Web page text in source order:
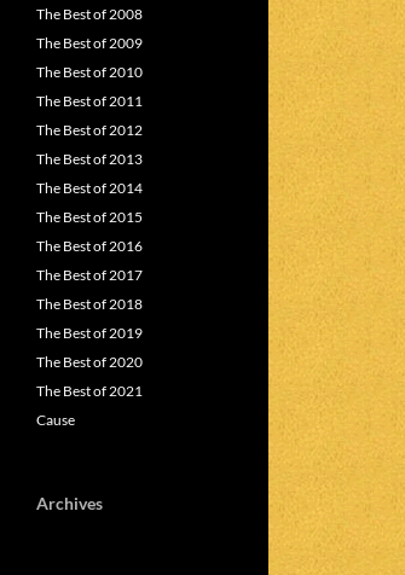
The Best of 2008
The Best of 2009
The Best of 2010
The Best of 2011
The Best of 2012
The Best of 2013
The Best of 2014
The Best of 2015
The Best of 2016
The Best of 2017
The Best of 2018
The Best of 2019
The Best of 2020
The Best of 2021
Cause
Archives